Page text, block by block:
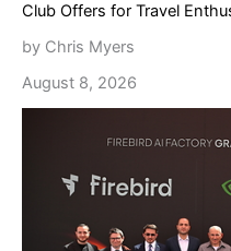
Club Offers for Travel
by Chris Myers
August 8, 2026